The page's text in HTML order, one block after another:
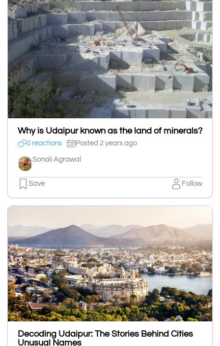
Why is Udaipur known as the land of minerals?
0 reactions Posted 2 years ago
Sonali Agrawal
Save Follow
Decoding Udaipur: The Stories Behind Cities
Unusual Names